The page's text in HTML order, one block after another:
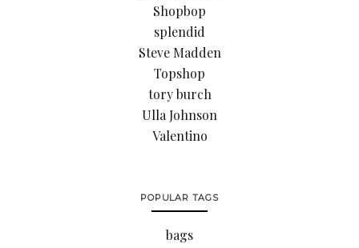
Shopbop
splendid
Steve Madden
Topshop
tory burch
Ulla Johnson
Valentino
POPULAR TAGS
bags